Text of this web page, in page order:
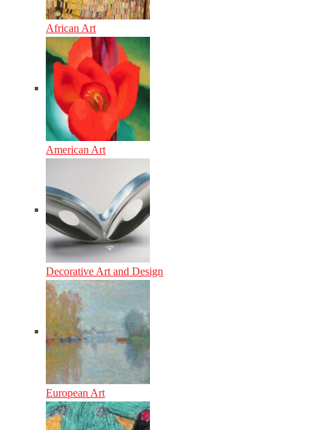
African Art
American Art
Decorative Art and Design
European Art